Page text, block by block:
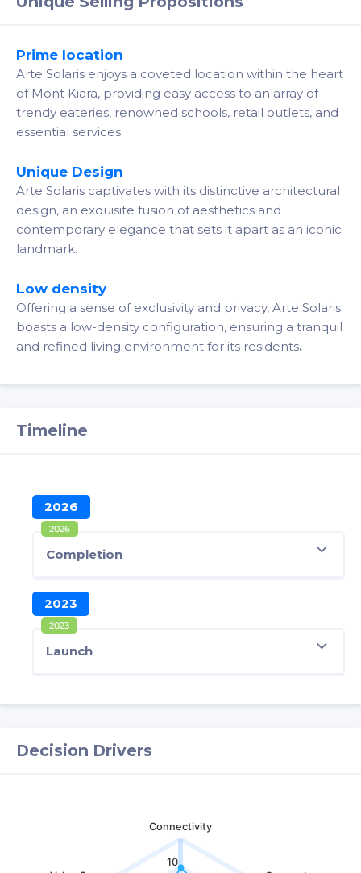
Prime location
Arte Solaris enjoys a coveted location within the heart
of Mont Kiara, providing easy access to an array of
trendy eateries, renowned schools, retail outlets, and
essential services.
Unique Design
Arte Solaris captivates with its distinctive architectural
design, an exquisite fusion of aesthetics and
contemporary elegance that sets it apart as an iconic
landmark.
Low density
Offering a sense of exclusivity and privacy, Arte Solaris
boasts a low-density configuration, ensuring a tranquil
and refined living environment for its residents.
Timeline
2026
2026
Completion
2023
2023
Launch
Decision Drivers
Connectivity
10